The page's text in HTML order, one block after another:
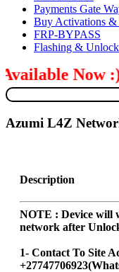
Payments Gate
Buy Activations &
FRP-BYPASS
Flashing &
Now :)
Azumi L4Z
Description
NOTE : Device will
network after
1- Contact To Site